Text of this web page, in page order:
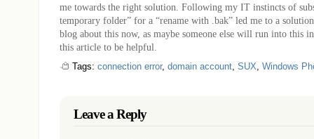
me towards the right solution. Following my IT instincts of
temporary folder” for a “rename with .bak” led me to a
blog about this now, as maybe someone else will run into this
this article to be helpful.
Tags: connection error, domain account SUX Windows
Leave a Reply